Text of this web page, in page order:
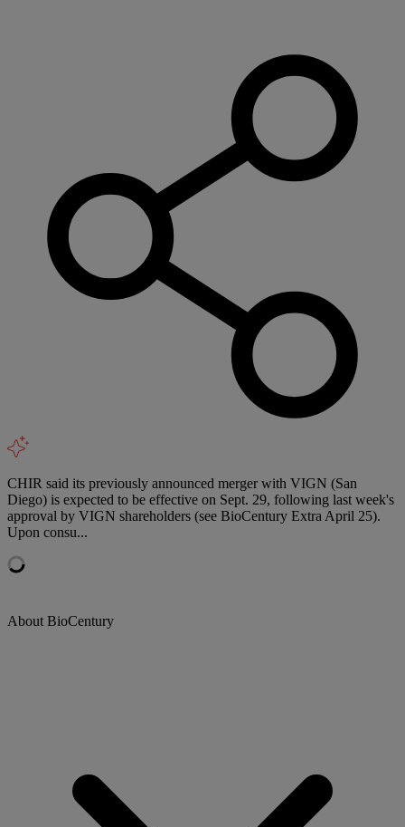
CHIR said its previously announced merger with VIGN (San
Diego) is expected to be effective on Sept. 29, following last week's
approval by VIGN shareholders (see BioCentury Extra April 25).
Upon consu...
About BioCentury